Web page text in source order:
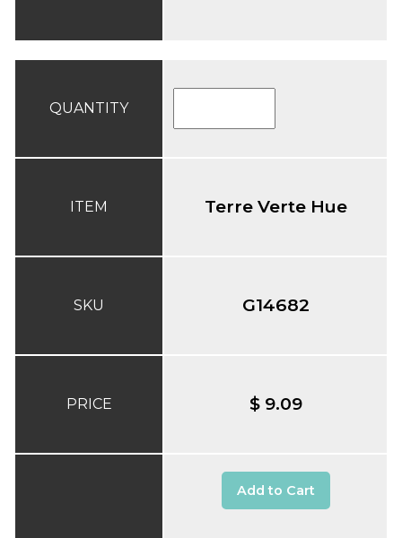
QUANTITY
ITEM
SKU
PRICE
Terre Verte Hue
G14682
$ 9.09
Add to Cart